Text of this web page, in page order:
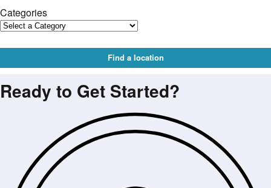
Categories
Find a location
Ready to Get Started?